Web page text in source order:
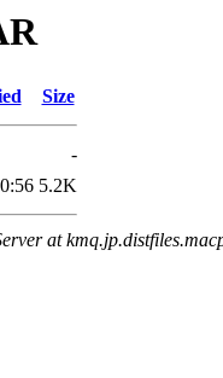
Size
-
5.2K
at